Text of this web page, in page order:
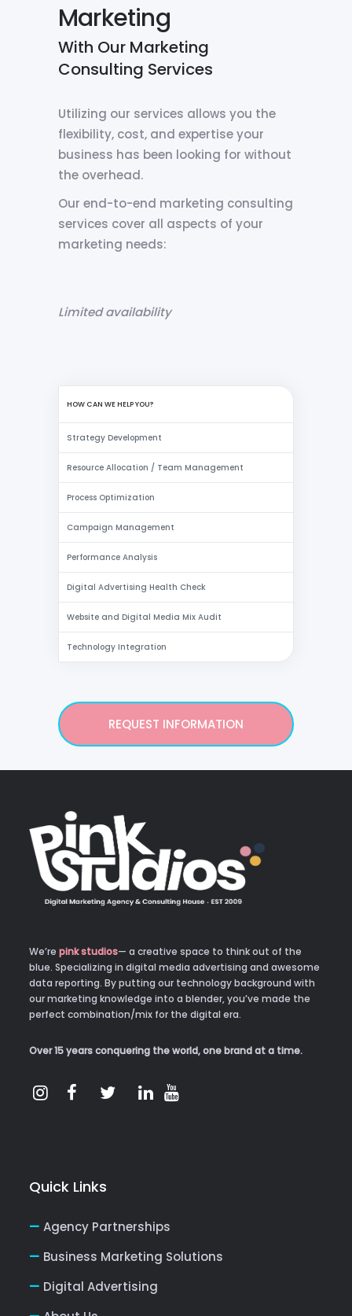
Marketing
With Our Marketing
Consulting Services
Utilizing our services allows you the
flexibility, cost, and expertise your
business has been looking for without
the overhead.
Our end-to-end marketing consulting
services cover all aspects of your
marketing needs:
Limited availability
HOW CAN WE HELP YOU?
Strategy Development
Resource Allocation / Team Management
Process Optimization
Campaign Management
Performance Analysis
Digital Advertising Health Check
Website and Digital Media Mix Audit
Technology Integration
REQUEST INFORMATION
We’re pink studios— a creative space to think out of the
blue. Specializing in digital media advertising and awesome
data reporting. By putting our technology background with
our marketing knowledge into a blender, you’ve made the
perfect combination/mix for the digital era.
Over 15 years conquering the world, one brand at a time.
Quick Links
Agency Partnerships
Business Marketing Solutions
Digital Advertising